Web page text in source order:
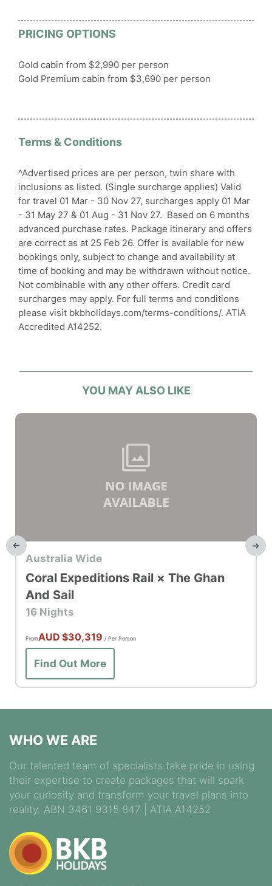
PRICING OPTIONS
Gold cabin from $2,990 per person
Gold Premium cabin from $3,690 per person
Terms & Conditions
^Advertised prices are per person, twin share with
inclusions as listed. (Single surcharge applies) Valid
for travel 01 Mar - 30 Nov 27, surcharges apply 01 Mar
- 31 May 27 & 01 Aug - 31 Nov 27. Based on 6 months
advanced purchase rates. Package itinerary and offers
are correct as at 25 Feb 26. Offer is available for new
bookings only, subject to change and availability at
time of booking and may be withdrawn without notice.
Not combinable with any other offers. Credit card
surcharges may apply. For full terms and conditions
please visit bkbholidays.com/terms-conditions/. ATIA
Accredited A14252.
YOU MAY ALSO LIKE
Top Rail
Australia Wide
Coral Expeditions Rail × The Ghan
And Sail
16 Nights
FromAUD $30,319 / Per Person
Find Out More
WHO WE ARE
Our talented team of specialists take pride in using
their expertise to create packages that will spark
your curiosity and transform your travel plans into
reality. ABN 3461 9315 847 | ATIA A14252